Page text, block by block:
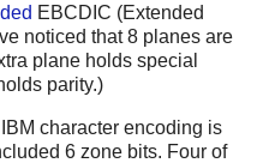
EBCDIC (Extended
noticed that 8 planes are
plane holds special
parity.)
character encoding is
6 zone bits. Four of